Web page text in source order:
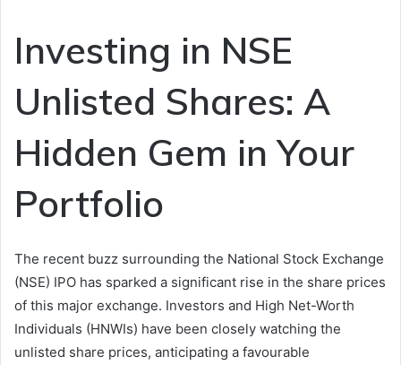
Investing in NSE
Unlisted Shares: A
Hidden Gem in Your
Portfolio
The recent buzz surrounding the National Stock Exchange
(NSE) IPO has sparked a significant rise in the share prices
of this major exchange. Investors and High Net-Worth
Individuals (HNWIs) have been closely watching the
unlisted share prices, anticipating a favourable